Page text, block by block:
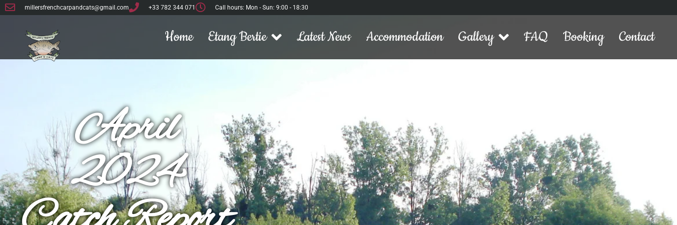
millersfrenchcarpandcats@gmail.com +33 782 344 071 Call hours: Mon - Sun: 9:00 - 18:30
Home Etang Bertie Latest News Accommodation Gallery FAQ Booking Contact
April
2024